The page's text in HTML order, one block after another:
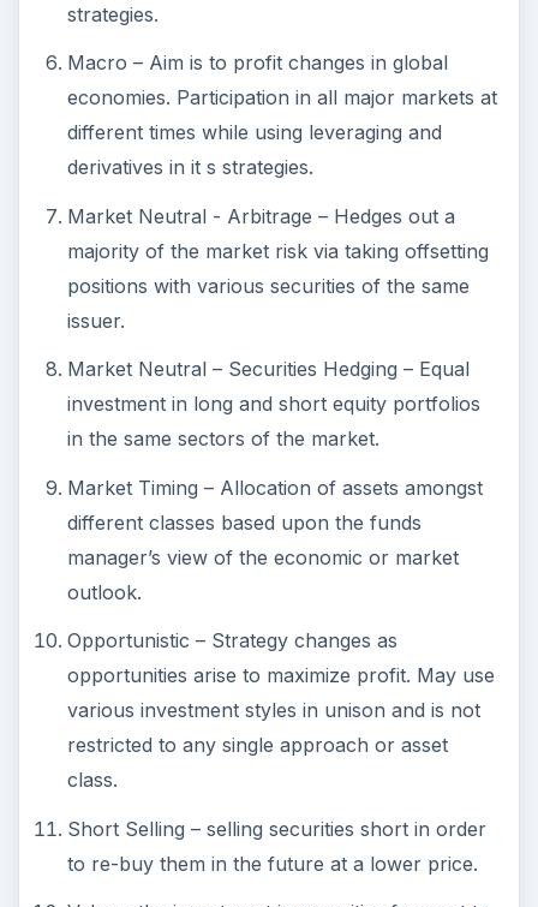
issuer.
different classes based upon the funds
manager’s view of the economic or market
outlook.
class.
Short Selling – selling securities short in order
to re-buy them in the future at a lower price.
Hedge funds themselves are not as volatile as
many believe. However, the different strategies
used by any particular hedge fund is what causes
major fluctuations in volatility. Although most
investments that offer a high return take major